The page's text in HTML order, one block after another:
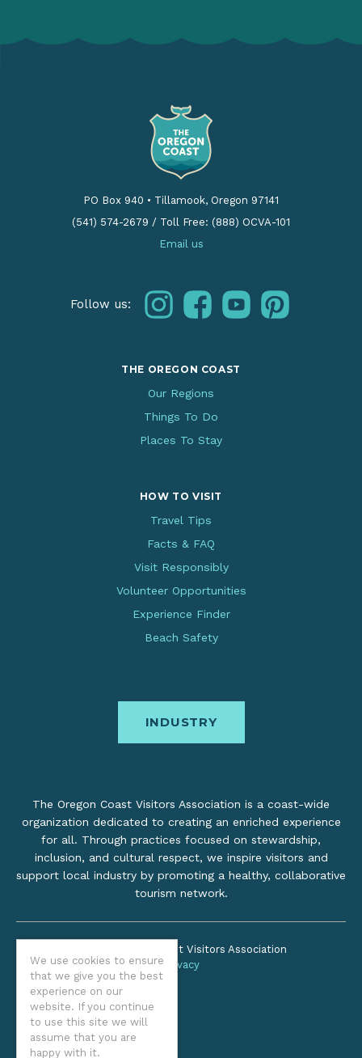
We use cookies to ensure
that we give you the best
experience on our
website. If you continue
to use this site we will
assume that you are
happy with it.
PO Box 940 • Tillamook, Oregon 97141
(541) 574-2679 / Toll Free: (888) OCVA-101
Email us
Follow us: instagramfacebookyoutubepinterest
THE OREGON COAST
Our Regions
Things To Do
Places To Stay
HOW TO VISIT
Travel Tips
Facts & FAQ
Visit Responsibly
Volunteer Opportunities
Experience Finder
Beach Safety
INDUSTRY
The Oregon Coast Visitors Association is a coast-wide
organization dedicated to creating an enriched experience
for all. Through practices focused on stewardship,
inclusion, and cultural respect, we inspire visitors and
support local industry by promoting a healthy, collaborative
tourism network.
©2026 Oregon Coast Visitors Association
Privacy